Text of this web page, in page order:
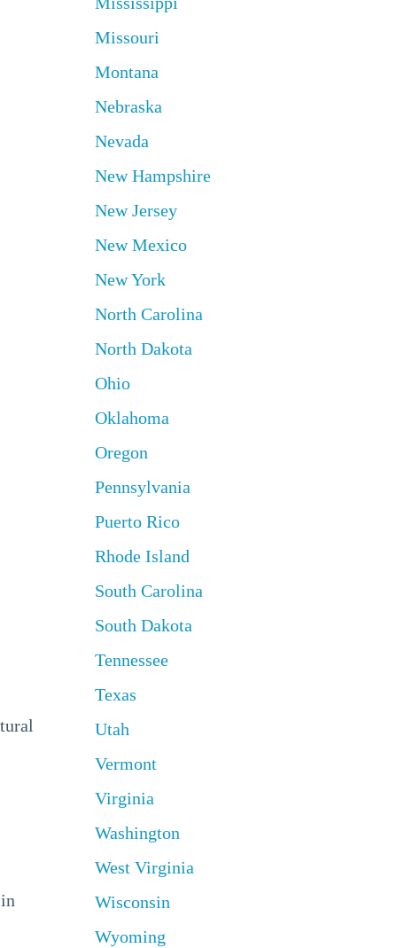
Missouri
Montana
Nebraska
Nevada
New Hampshire
New Jersey
New Mexico
New York
North Carolina
North Dakota
Ohio
Oklahoma
Oregon
Pennsylvania
Puerto Rico
Rhode Island
South Carolina
South Dakota
Tennessee
Texas
Utah
Vermont
Virginia
Washington
West Virginia
Wisconsin
Wyoming